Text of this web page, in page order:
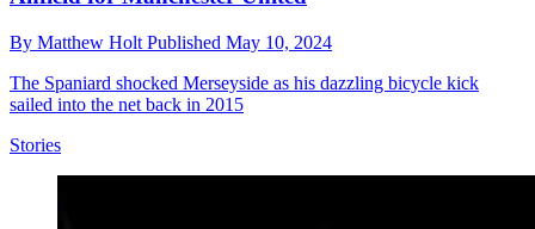
By Matthew Holt Published May 10, 2024
The Spaniard shocked Merseyside as his dazzling bicycle kick
sailed into the net back in 2015
Stories